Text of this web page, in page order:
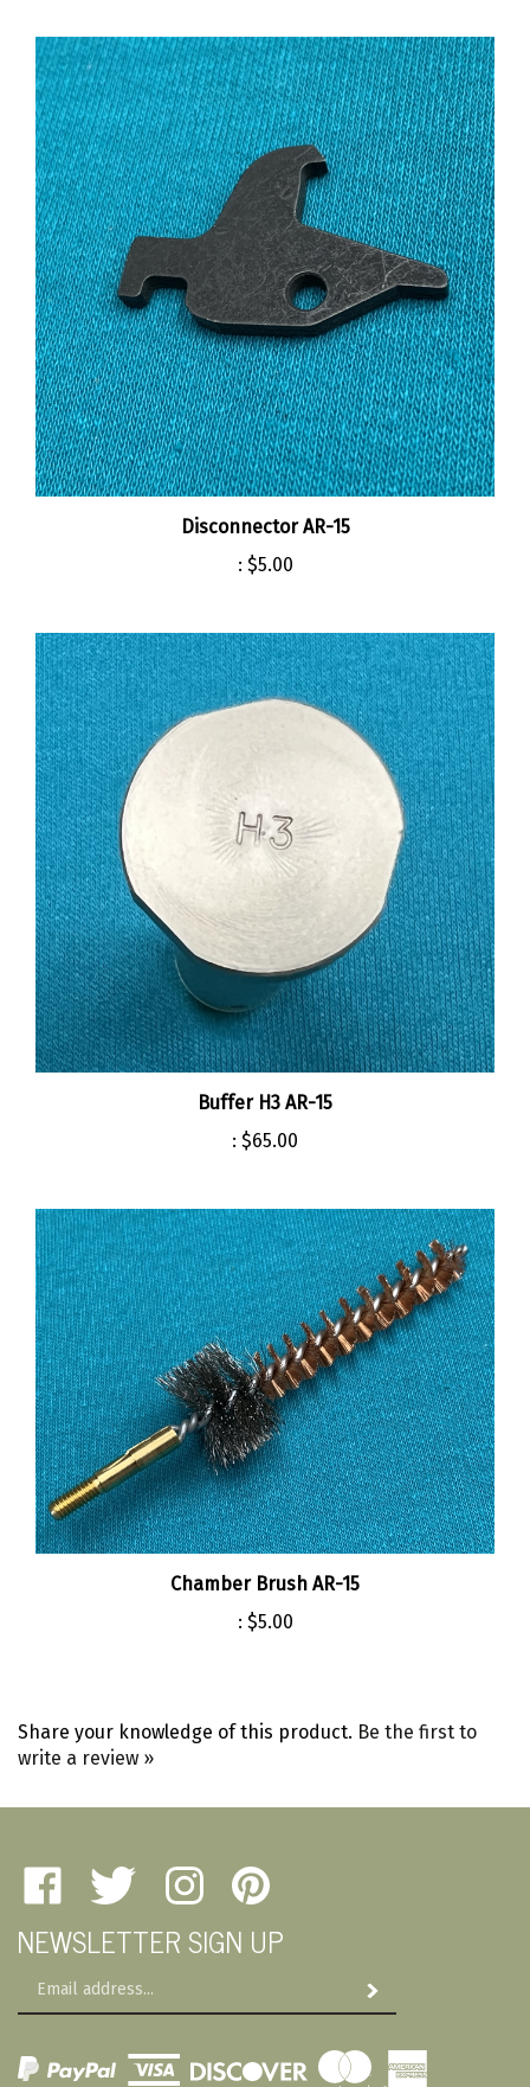
Disconnector AR-15
:$5.00
Buffer H3 AR-15
:$65.00
Chamber Brush AR-15
:$5.00
write a review »
Amherst
Military
Depot
on
Facebook
Amherst
Military
Depot
on
Twitter
Amherst
Military
Depot
on
Amherst
Military
Depot
to
NEWSLETTER SIGN UP
Email
Address
View